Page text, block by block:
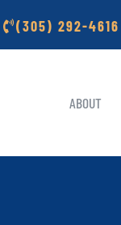
(305) 292-4616
ABOUT